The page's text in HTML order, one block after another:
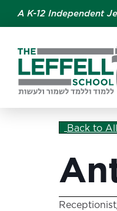
A K-12 Independent
Back to